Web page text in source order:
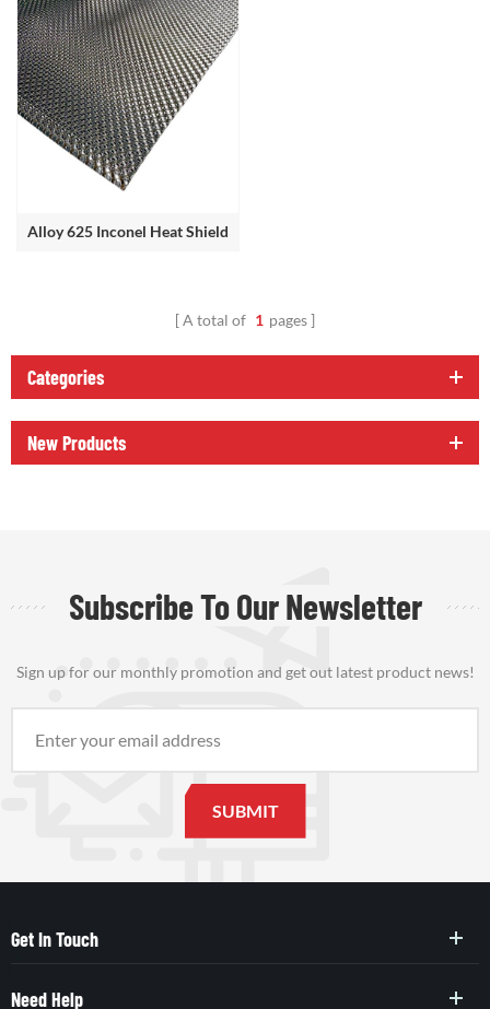
Alloy 625 Inconel Heat Shield
A total of 1 pages
Categories
New Products
Subscribe To Our Newsletter
Sign up for our monthly promotion and get out latest product news!
Get In Touch
Need Help